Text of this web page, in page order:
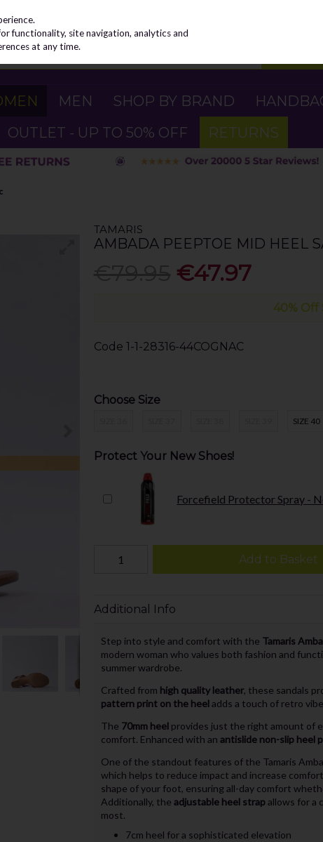
MEN SHOP BY BRAND
OUTLET - UP TO 50% OFF
RETURNS
TAMARIS
AMBADA PEEPTOE MID HEEL
€47.97
40% Off
Code 1-1-28316-44COGNAC
Choose Size
SIZE 40
Protect Your New Shoes!
Forcefield Protector Spray -
Add to Basket
Additional Info
Step into style and comfort with the Tamaris
modern woman who values both fashion and
summer wardrobe.
Crafted from high quality leather, these sandals
pattern print on the heeladds a touch of retro
The 70mm heelprovides just the right amount of
comfort. Enhanced with an antislide non-slip heel
One of the standout features of the Tamaris
which helps to reduce impact and increase
shape of your foot, ensuring all-day comfort
Additionally, the adjustable heel strapallows for a
most.
7cm heel for a sophisticated elevation
functionality, site navigation, analytics and
at any time.